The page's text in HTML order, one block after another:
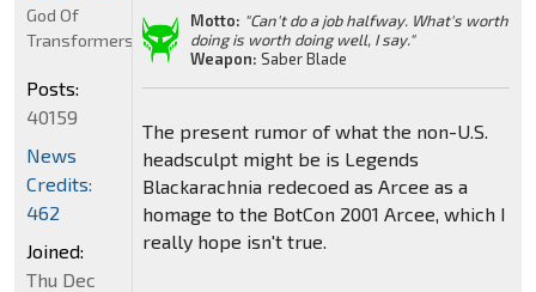
Motto: "Can't do a job halfway. What's worth
doing is worth doing well, I say."
Weapon: Saber Blade
The present rumor of what the non-U.S.
headsculpt might be is Legends
Blackarachnia redecoed as Arcee as a
homage to the BotCon 2001 Arcee, which I
really hope isn't true.
God Of
Transformers
Posts:
40159
News
Credits:
462
Joined:
Thu Dec